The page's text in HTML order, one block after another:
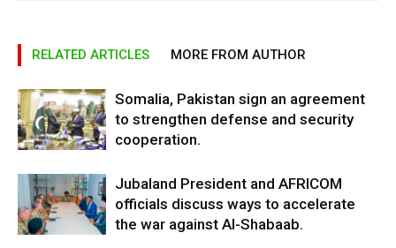
RELATED ARTICLES MORE FROM AUTHOR
Somalia, Pakistan sign an agreement
to strengthen defense and security
cooperation.
Jubaland President and AFRICOM
officials discuss ways to accelerate
the war against Al-Shabaab.